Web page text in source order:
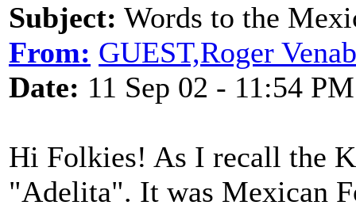
Subject: Words to the
From: GUEST,Roger
Date: 11 Sep 02 - 11:54 PM
Hi Folkies! As I recall the
"Adelita". It was Mexican